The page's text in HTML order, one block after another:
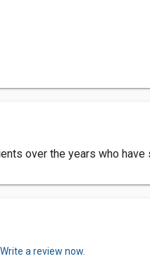
over the years who
Write a review now.